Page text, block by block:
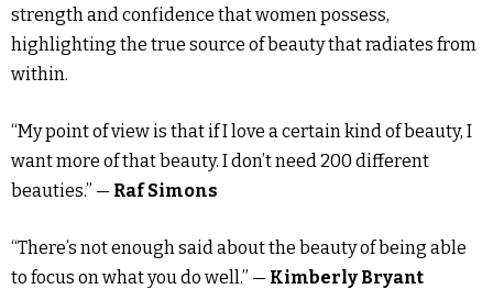
strength and confidence that women possess,
highlighting the true source of beauty that radiates from
within.
“My point of view is that if I love a certain kind of beauty, I
want more of that beauty. I don’t need 200 different
beauties.” — Raf Simons
“There’s not enough said about the beauty of being able
to focus on what you do well.” — Kimberly Bryant